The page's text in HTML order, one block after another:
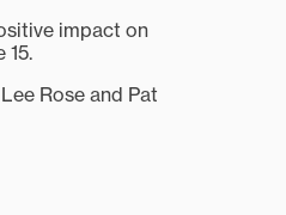
impact on
15.
Rose and Pat